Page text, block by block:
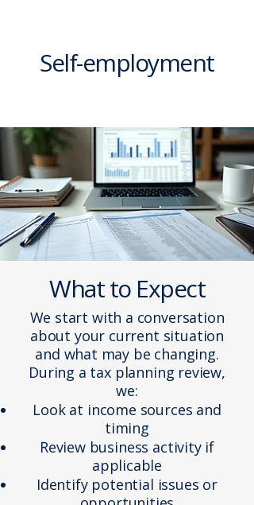
Self-employment
What to Expect
We start with a conversation
about your current situation
and what may be changing.
During a tax planning review,
we:
Look at income sources and
timing
Review business activity if
applicable
Identify potential issues or